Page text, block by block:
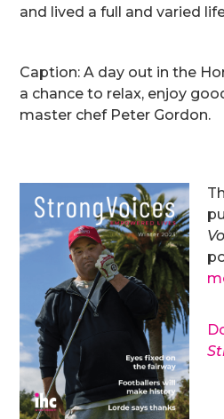
and lived a full and varied
Caption: A day out in the
a chance to relax, enjoy
master chef Peter Gordon.